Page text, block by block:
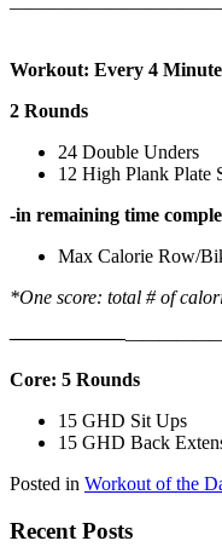
Workout: Every 4
2 Rounds
24 Double Unders
12 High Plank Plate
-in remaining time
Max Calorie Row/
*One score: total # of
——————
Core: 5 Rounds
15 GHD Sit Ups
15 GHD Back
Posted in Workout of the
Recent Posts